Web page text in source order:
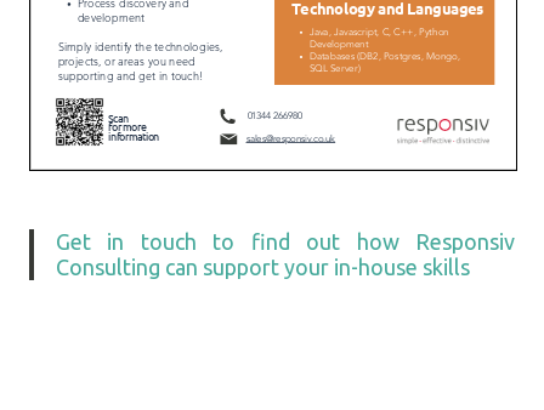
Get in touch to find out how Responsiv
Consulting can support your in-house skills